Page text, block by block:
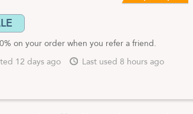
on your order when you refer a friend.
12 days ago Last used 8 hours ago